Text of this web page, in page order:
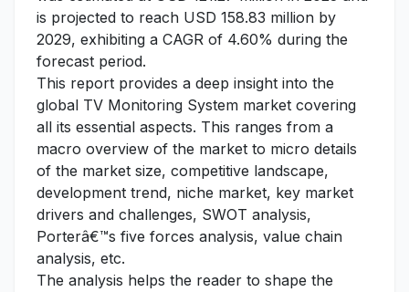
is projected to reach USD 158.83 million by
2029, exhibiting a CAGR of 4.60% during the
forecast period.
This report provides a deep insight into the
global TV Monitoring System market covering
all its essential aspects. This ranges from a
macro overview of the market to micro details
of the market size, competitive landscape,
development trend, niche market, key market
drivers and challenges, SWOT analysis,
Porterâ€™s five forces analysis, value chain
analysis, etc.
The analysis helps the reader to shape the